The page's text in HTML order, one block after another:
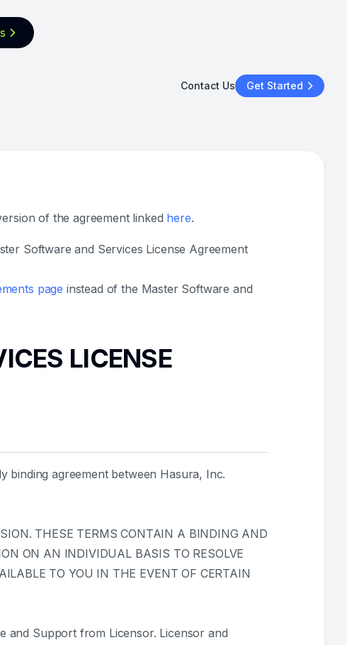
Contact Us Get Started
of the agreement linked here.
Software and Services License Agreement
page instead of the Master Software and
LICENSE
binding agreement between Hasura, Inc.
THESE TERMS CONTAIN A BINDING AND
ON AN INDIVIDUAL BASIS TO RESOLVE
TO YOU IN THE EVENT OF CERTAIN
and Support from Licensor. Licensor and